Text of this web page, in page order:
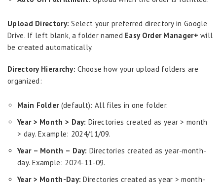
Upload Directory: Select your preferred directory in Google
Drive. If left blank, a folder named Easy Order Manager+ will
be created automatically.
Directory Hierarchy: Choose how your upload folders are
organized:
Main Folder(default): All files in one folder.
Year > Month > Day: Directories created as year > month
> day. Example: 2024/11/09.
Year – Month – Day: Directories created as year-month-
day. Example: 2024-11-09.
Year > Month-Day: Directories created as year > month-